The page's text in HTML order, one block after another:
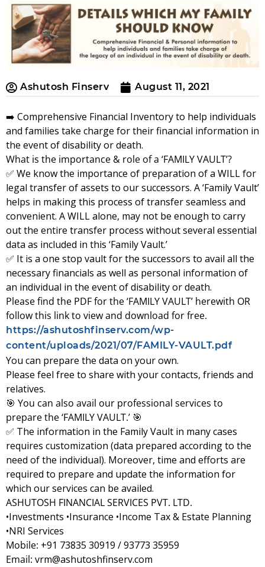
Ashutosh Finserv August 11, 2021
➡️ Comprehensive Financial Inventory to help individuals
and families take charge for their financial information in
the event of disability or death.
What is the importance & role of a ‘FAMILY VAULT’?
✅ We know the importance of preparation of a WILL for
legal transfer of assets to our successors. A ‘Family Vault’
helps in making this process of transfer seamless and
convenient. A WILL alone, may not be enough to carry
out the entire transfer process without several essential
data as included in this ‘Family Vault.’
✅ It is a one stop vault for the successors to avail all the
necessary financials as well as personal information of
an individual in the event of disability or death.
Please find the PDF for the ‘FAMILY VAULT’ herewith OR
follow this link to view and download for free.
https://ashutoshfinserv.com/wp-
content/uploads/2021/07/FAMILY-VAULT.pdf
You can prepare the data on your own.
Please feel free to share with your contacts, friends and
relatives.
🎯 You can also avail our professional services to
prepare the ‘FAMILY VAULT.’ 🎯
✅ The information in the Family Vault in many cases
requires customization (data prepared according to the
need of the individual). Moreover, time and efforts are
required to prepare and update the information for
which our services can be availed.
ASHUTOSH FINANCIAL SERVICES PVT. LTD.
•Investments •Insurance •Income Tax & Estate Planning
•NRI Services
Mobile: +91 73835 30919 / 93773 35959
Email: vrm@ashutoshfinserv.com